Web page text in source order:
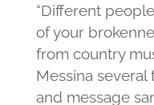
“Different
of your
from country
Messina several
and message